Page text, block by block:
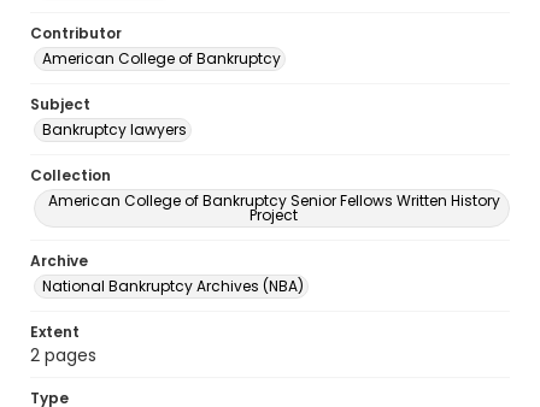
Contributor
American College of Bankruptcy
Subject
Bankruptcy lawyers
Collection
American College of Bankruptcy Senior Fellows Written History
Project
Archive
National Bankruptcy Archives (NBA)
Extent
2 pages
Type